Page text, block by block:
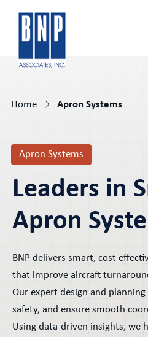
Home Apron Systems
Apron Systems
Leaders in
Apron
BNP delivers smart, cost-
that improve aircraft
Our expert design and
safety, and ensure smooth
Using data-driven insights, we